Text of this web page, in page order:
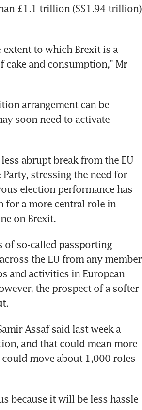
£1.1 trillion (S$1.94 trillion)
to which Brexit is a
cake and consumption," Mr
arrangement can be
soon need to activate
abrupt break from the EU
stressing the need for
election performance has
for a more central role in
on Brexit.
of so-called passporting
the EU from any member
and activities in European
the prospect of a softer
Assaf said last week a
and that could mean more
move about 1,000 roles
because it will be less hassle